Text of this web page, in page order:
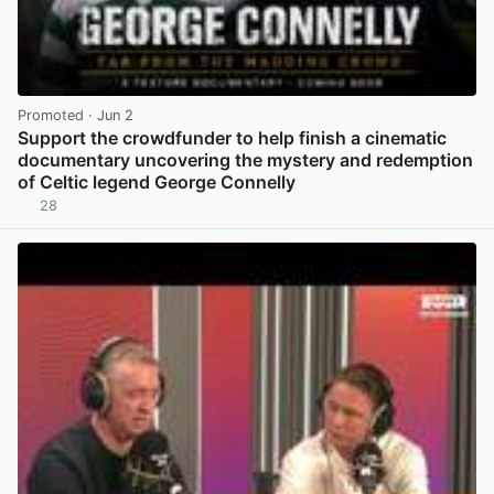
Promoted · Jun 2
Support the crowdfunder to help finish a cinematic
documentary uncovering the mystery and redemption
of Celtic legend George Connelly
28